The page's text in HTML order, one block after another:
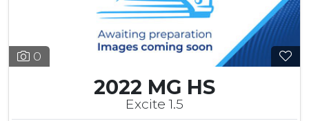
0
2022 MG HS
Excite 1.5